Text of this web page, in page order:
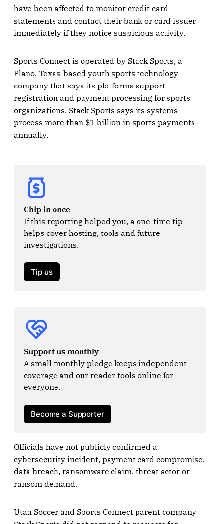
have been affected to monitor credit card
statements and contact their bank or card issuer
immediately if they notice suspicious activity.
Sports Connect is operated by Stack Sports, a
Plano, Texas-based youth sports technology
company that says its platforms support
registration and payment processing for sports
organizations. Stack Sports says its systems
process more than $1 billion in sports payments
annually.
Chip in once
If this reporting helped you, a one-time tip
helps cover hosting, tools and future
investigations.
Tip us
Support us monthly
A small monthly pledge keeps independent
coverage and our reader tools online for
everyone.
Become a Supporter
Officials have not publicly confirmed a
cybersecurity incident, payment card compromise,
data breach, ransomware claim, threat actor or
ransom demand.
Utah Soccer and Sports Connect parent company